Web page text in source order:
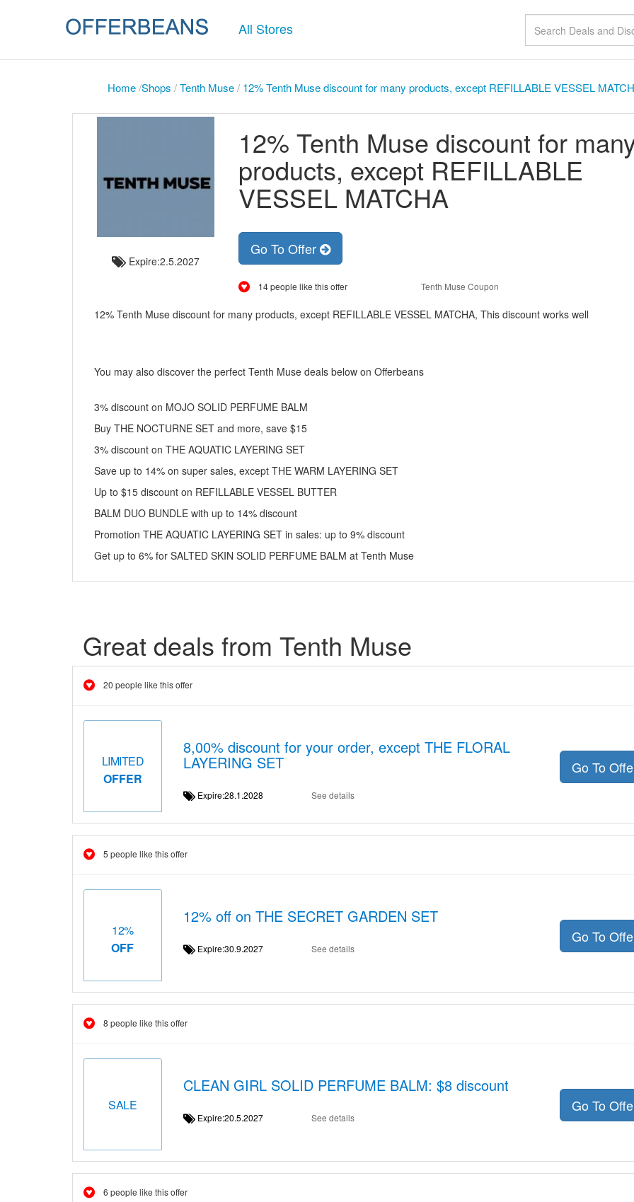
All Stores
Home/Shops /Tenth Muse/ 12% Tenth Muse discount for many products, except REFILLABLE VESSEL
Expire:2.5.2027
12% Tenth Muse discount for
products, except REFILLABLE
VESSEL MATCHA
Go To Offer
14 people like this offer Tenth Muse Coupon
12% Tenth Muse discount for many products, except REFILLABLE VESSEL MATCHA, This discount works well
You may also discover the perfect Tenth Muse deals below on Offerbeans
3% discount on MOJO SOLID PERFUME BALM
Buy THE NOCTURNE SET and more, save $15
3% discount on THE AQUATIC LAYERING SET
Save up to 14% on super sales, except THE WARM LAYERING SET
Up to $15 discount on REFILLABLE VESSEL BUTTER
BALM DUO BUNDLE with up to 14% discount
Promotion THE AQUATIC LAYERING SET in sales: up to 9% discount
Get up to 6% for SALTED SKIN SOLID PERFUME BALM at Tenth Muse
Great deals from Tenth Muse
20 people like this offer
LIMITED
OFFER
8,00% discount for your order, except THE FLORAL
LAYERING SET
Expire:28.1.2028 See details
Go To
5 people like this offer
12%
OFF
12% off on THE SECRET GARDEN SET
Expire:30.9.2027 See details
Go To
8 people like this offer
SALE
CLEAN GIRL SOLID PERFUME BALM: $8 discount
Expire:20.5.2027 See details
Go To
6 people like this offer